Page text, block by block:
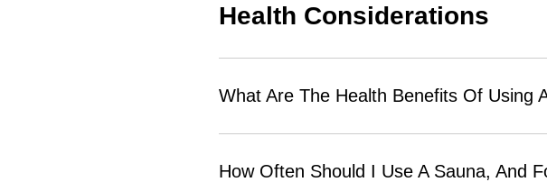
Health Considerations
What Are The Health Benefits Of Using
How Often Should I Use A Sauna, And